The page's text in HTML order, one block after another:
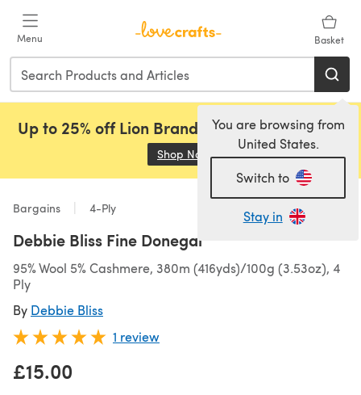
Menu Basket
You are browsing from
United States.
Switch to
Stay in
Up to 25% off Lion Brand, Sirdar and Rowan!
Shop Now (opens in a new tab)
Bargains 4-Ply
Debbie Bliss Fine Donegal
95% Wool 5% Cashmere, 380m (416yds)/100g (3.53oz), 4
Ply
By Debbie Bliss
1 review
£15.00